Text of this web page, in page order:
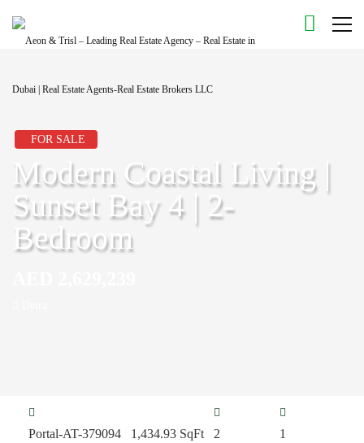
FOR SALE
Modern Coastal Living |
Sunset Bay 4 | 2-
Bedroom
Portal-AT-379094
1,434.93 SqFt
2
1